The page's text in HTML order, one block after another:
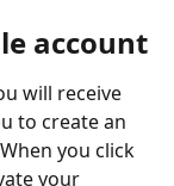
account
will receive
to create an
you click
your